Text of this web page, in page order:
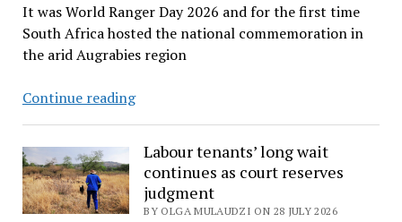
It was World Ranger Day 2026 and for the first time
South Africa hosted the national commemoration in
the arid Augrabies region
Continue readingRangers
honour
of
colleagues
Labour tenants’ long wait
continues as court reserves
judgment
BY OLGA MULAUDZI ON 28 JULY 2026